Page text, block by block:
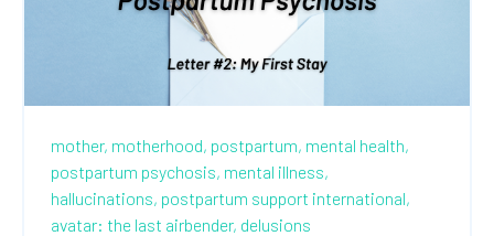
mother, motherhood, postpartum, mental health,
postpartum psychosis, mental illness,
hallucinations, postpartum support international,
avatar: the last airbender, delusions